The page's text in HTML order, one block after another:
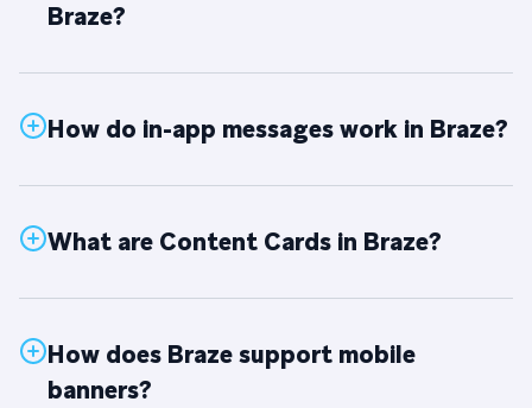
Braze?
How do in-app messages work in Braze?
What are Content Cards in Braze?
How does Braze support mobile
banners?